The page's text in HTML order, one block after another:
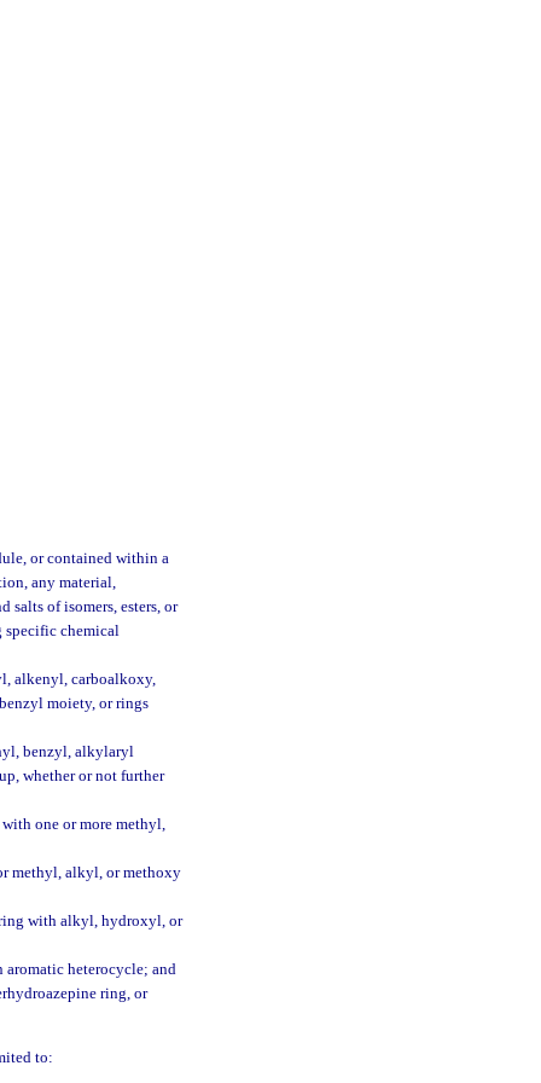
or contained within a
any material,
salts of isomers, esters, or
specific chemical
alkenyl, carboalkoxy,
moiety, or rings
benzyl, alkylaryl
whether or not further
one or more methyl,
methyl, alkyl, or methoxy
with alkyl, hydroxyl, or
heterocycle; and
ring, or
to: